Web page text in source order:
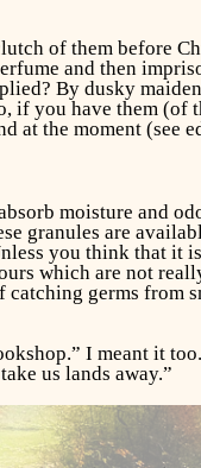
of them before
and then
By dusky
if you have them (of
at the moment (see
moisture and
granules are
you think that it
which are not
catching germs from
I meant it
us lands away.”